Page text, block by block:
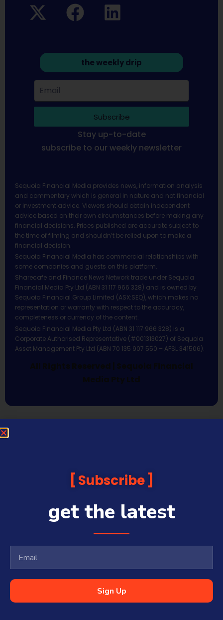
the weekly drip
Subscribe
Stay up-to-date
subscribe to our weekly newsletter
Sequoia Financial Media provides news, information analysis
and commentary which is general in nature and not financial
or investment advice. Viewers should obtain independent
advice based on their own circumstances before making any
financial decisions. Prices published are accurate subject to
the time of filming and shouldn’t be relied upon to make a
financial decision.
Sequoia Financial Media has commercial relationships with
some companies and guests on this platform.
Sharecafe and Finance News Network trade under Sequoia
Financial Media Pty Ltd (ABN 31 117 966 328) and is owned by
Sequoia Financial Group Limited (ASX:SEQ), which makes no
representation or warranty with respect to the accuracy,
completeness or currency of the content.
Sequoia Financial Media Pty Ltd (ABN 31 117 966 328) is a
Corporate Authorised Representative (#001313027) of Sequoia
Asset Management Pty Ltd (ABN 70 135 907 550 – AFSL 341506).
All Rights Reserved | Sequoia Financial
Media Pty Ltd
Subscribe
get the latest
Sign Up